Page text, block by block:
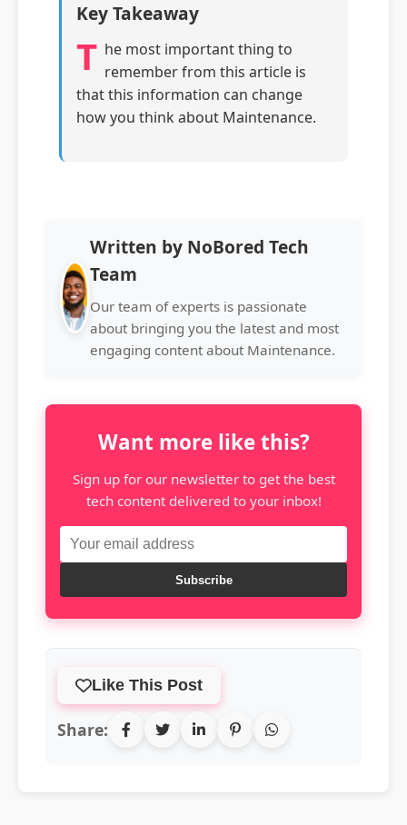
Key Takeaway
T he most important thing to
remember from this article is
that this information can change
how you think about Maintenance.
Written by NoBored Tech
Team
Our team of experts is passionate
about bringing you the latest and most
engaging content about Maintenance.
Want more like this?
Sign up for our newsletter to get the best
tech content delivered to your inbox!
Subscribe
Like This Post
Share: